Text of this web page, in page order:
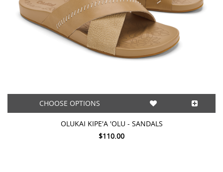
CHOOSE OPTIONS
OLUKAI KIPE'A 'OLU - SANDALS
$110.00